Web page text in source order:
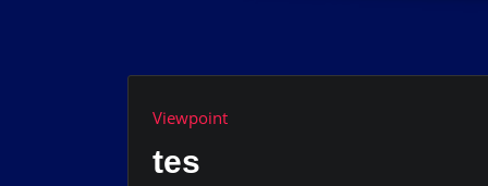
Viewpoint
tes